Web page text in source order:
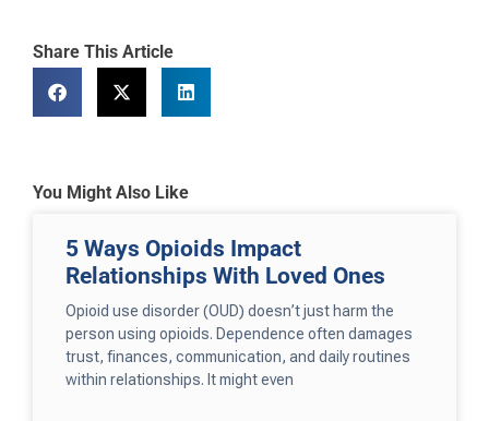
Share This Article
You Might Also Like
5 Ways Opioids Impact
Relationships With Loved Ones
Opioid use disorder (OUD) doesn’t just harm the
person using opioids. Dependence often damages
trust, finances, communication, and daily routines
within relationships. It might even